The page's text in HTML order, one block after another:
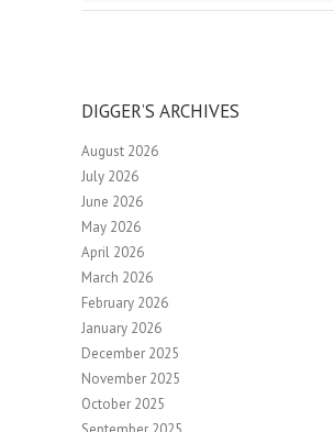
DIGGER’S ARCHIVES
August 2026
July 2026
June 2026
May 2026
April 2026
March 2026
February 2026
January 2026
December 2025
November 2025
October 2025